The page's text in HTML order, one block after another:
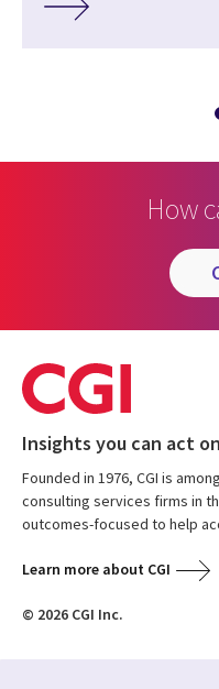
How
Insights you can act on
Founded in 1976, CGI is
consulting services firms in
outcomes-focused to help
Learn more about CGI
© 2026 CGI Inc.